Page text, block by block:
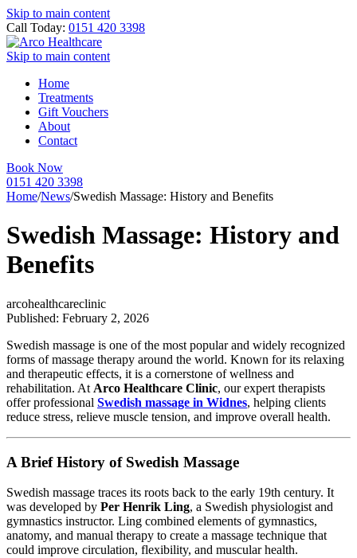
Skip to main content
Call Today: 0151 420 3398
Skip to main content
Home
Treatments
Gift Vouchers
About
Contact
Book Now
0151 420 3398
Home/News/Swedish Massage: History and Benefits
Swedish Massage: History and
Benefits
arcohealthcareclinic
Published: February 2, 2026
Swedish massage is one of the most popular and widely recognized
forms of massage therapy around the world. Known for its relaxing
and therapeutic effects, it is a cornerstone of wellness and
rehabilitation. At Arco Healthcare Clinic, our expert therapists
offer professional Swedish massage in Widnes, helping clients
reduce stress, relieve muscle tension, and improve overall health.
A Brief History of Swedish Massage
Swedish massage traces its roots back to the early 19th century. It
was developed by Per Henrik Ling, a Swedish physiologist and
gymnastics instructor. Ling combined elements of gymnastics,
anatomy, and manual therapy to create a massage technique that
could improve circulation, flexibility, and muscular health.